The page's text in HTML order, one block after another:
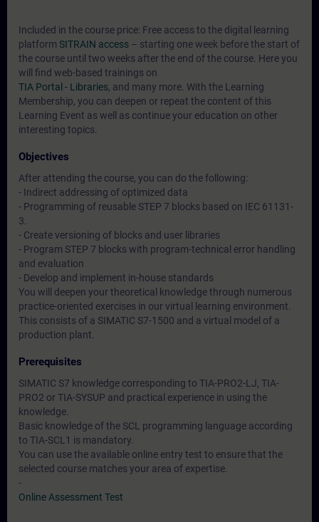
Included in the course price: Free access to the digital learning
platform SITRAIN access – starting one week before the start of
the course until two weeks after the end of the course. Here you
will find web-based trainings on
TIA Portal - Libraries, and many more. With the Learning
Membership, you can deepen or repeat the content of this
Learning Event as well as continue your education on other
interesting topics.
Objectives
After attending the course, you can do the following:
- Indirect addressing of optimized data
- Programming of reusable STEP 7 blocks based on IEC 61131-
3.
- Create versioning of blocks and user libraries
- Program STEP 7 blocks with program-technical error handling
and evaluation
- Develop and implement in-house standards
You will deepen your theoretical knowledge through numerous
practice-oriented exercises in our virtual learning environment.
This consists of a SIMATIC S7-1500 and a virtual model of a
production plant.
Prerequisites
SIMATIC S7 knowledge corresponding to TIA-PRO2-LJ, TIA-
PRO2 or TIA-SYSUP and practical experience in using the
knowledge.
Basic knowledge of the SCL programming language according
to TIA-SCL1 is mandatory.
You can use the available online entry test to ensure that the
selected course matches your area of expertise.
-
Online Assessment Test